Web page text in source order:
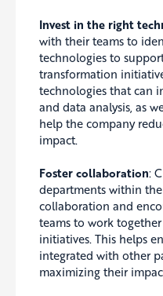
Invest in the right
with their teams to
technologies to
transformation
technologies that can
and data analysis, as
help the company
impact.
Foster collaboration:
departments within
collaboration and
teams to work
initiatives. This helps
integrated with other
maximizing their